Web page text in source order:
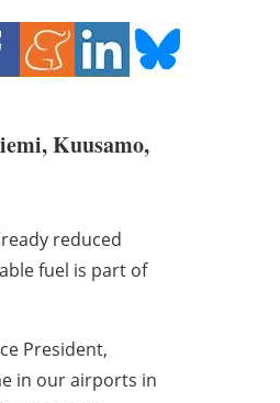
Kuusamo,
reduced
fuel is part of
President,
in our airports in